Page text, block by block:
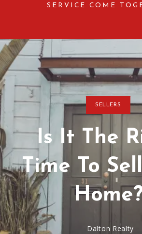
SERVICE COME
SELLERS
Is It The
Time To
Home?
Dalton Realty